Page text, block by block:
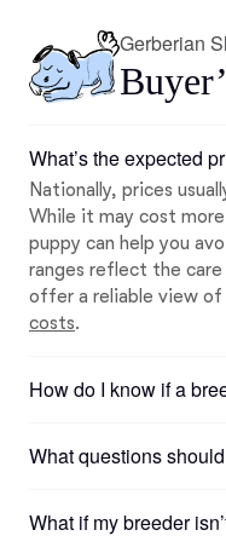
Gerberian
What’s the expected
Nationally, prices
While it may cost
puppy can help you
ranges reflect the care
offer a reliable view of
costs.
How do I know if a
What questions
What if my breeder